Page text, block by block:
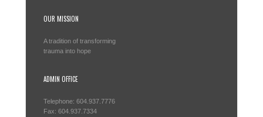
OUR MISSION
A tradition of transforming
trauma into hope
ADMIN OFFICE
Telephone: 604.937.7776
Fax: 604.937.7334